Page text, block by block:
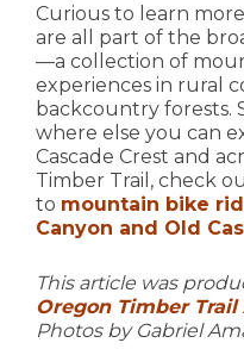
Curious to learn
are all part of the
—a collection of
experiences in rural
backcountry forests.
where else you can
Cascade Crest and
Timber Trail, check
to mountain bike
Canyon and Old
This article was
Oregon Timber Trail
Photos by Gabriel